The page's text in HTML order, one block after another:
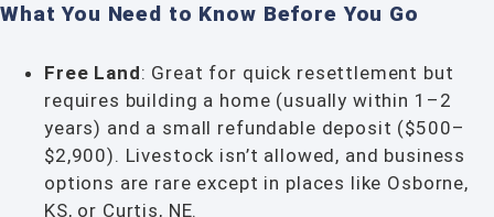
What You Need to Know Before You Go
Free Land: Great for quick resettlement but
requires building a home (usually within 1–2
years) and a small refundable deposit ($500–
$2,900). Livestock isn’t allowed, and business
options are rare except in places like Osborne,
KS, or Curtis, NE.